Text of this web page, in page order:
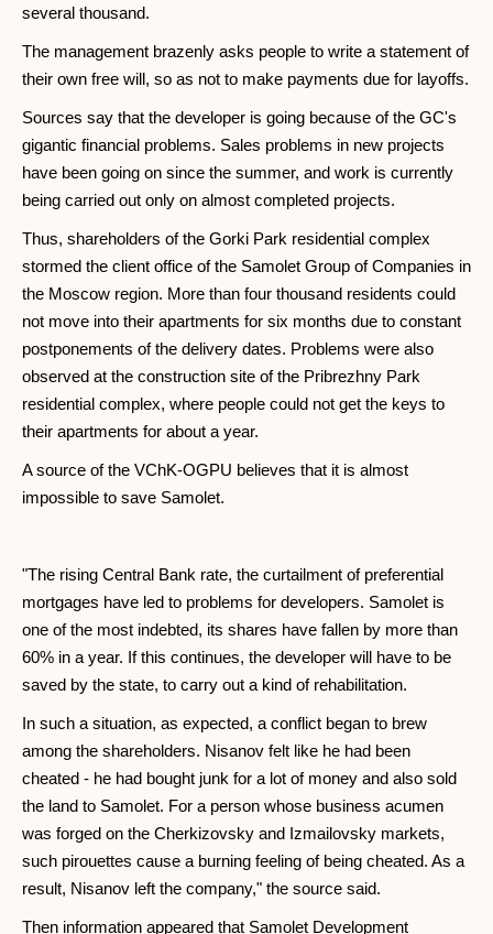
several thousand.
The management brazenly asks people to write a statement of
their own free will, so as not to make payments due for layoffs.
Sources say that the developer is going because of the GC's
gigantic financial problems. Sales problems in new projects
have been going on since the summer, and work is currently
being carried out only on almost completed projects.
Thus, shareholders of the Gorki Park residential complex
stormed the client office of the Samolet Group of Companies in
the Moscow region. More than four thousand residents could
not move into their apartments for six months due to constant
postponements of the delivery dates. Problems were also
observed at the construction site of the Pribrezhny Park
residential complex, where people could not get the keys to
their apartments for about a year.
A source of the VChK-OGPU believes that it is almost
impossible to save Samolet.
"The rising Central Bank rate, the curtailment of preferential
mortgages have led to problems for developers. Samolet is
one of the most indebted, its shares have fallen by more than
60% in a year. If this continues, the developer will have to be
saved by the state, to carry out a kind of rehabilitation.
In such a situation, as expected, a conflict began to brew
among the shareholders. Nisanov felt like he had been
cheated - he had bought junk for a lot of money and also sold
the land to Samolet. For a person whose business acumen
was forged on the Cherkizovsky and Izmailovsky markets,
such pirouettes cause a burning feeling of being cheated. As a
result, Nisanov left the company," the source said.
Then information appeared that Samolet Development